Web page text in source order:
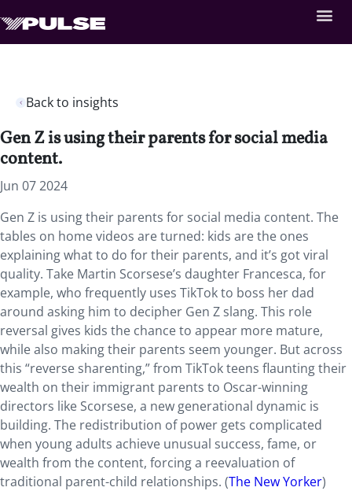
Back to insights
Gen Z is using their parents for social media
content.
Jun 07 2024
Gen Z is using their parents for social media content. The
tables on home videos are turned: kids are the ones
explaining what to do for their parents, and it’s got viral
quality. Take Martin Scorsese’s daughter Francesca, for
example, who frequently uses TikTok to boss her dad
around asking him to decipher Gen Z slang. This role
reversal gives kids the chance to appear more mature,
while also making their parents seem younger. But across
this “reverse sharenting,” from TikTok teens flaunting their
wealth on their immigrant parents to Oscar-winning
directors like Scorsese, a new generational dynamic is
building. The redistribution of power gets complicated
when young adults achieve unusual success, fame, or
wealth from the content, forcing a reevaluation of
traditional parent-child relationships. (The New Yorker)